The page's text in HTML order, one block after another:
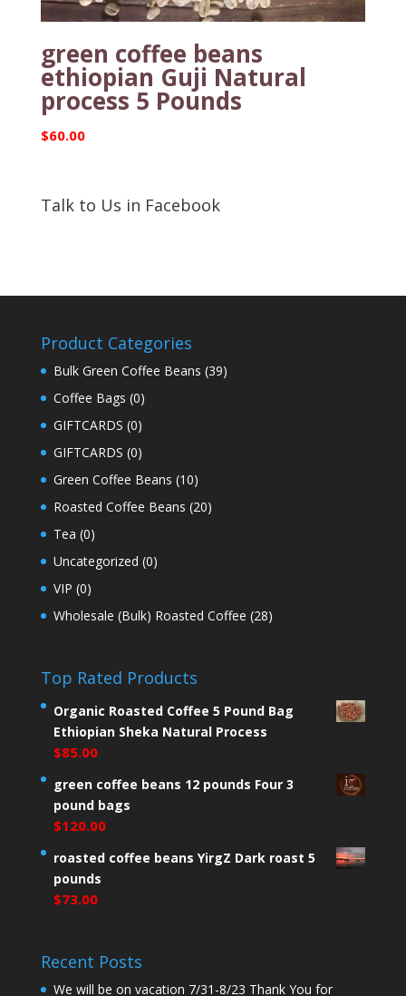
green coffee beans
ethiopian Guji Natural
process 5 Pounds
$60.00
Talk to Us in Facebook
Product Categories
Bulk Green Coffee Beans (39)
Coffee Bags (0)
GIFTCARDS (0)
GIFTCARDS (0)
Green Coffee Beans (10)
Roasted Coffee Beans (20)
Tea (0)
Uncategorized (0)
VIP (0)
Wholesale (Bulk) Roasted Coffee (28)
Top Rated Products
Organic Roasted Coffee 5 Pound Bag
Ethiopian Sheka Natural Process
$85.00
green coffee beans 12 pounds Four 3
pound bags
$120.00
roasted coffee beans YirgZ Dark roast 5
pounds
$73.00
Recent Posts
We will be on vacation 7/31-8/23 Thank You for